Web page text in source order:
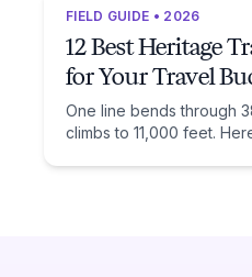
FIELD GUIDE • 2026
12 Best Heritage
for Your Travel
One line bends through
climbs to 11,000 feet.